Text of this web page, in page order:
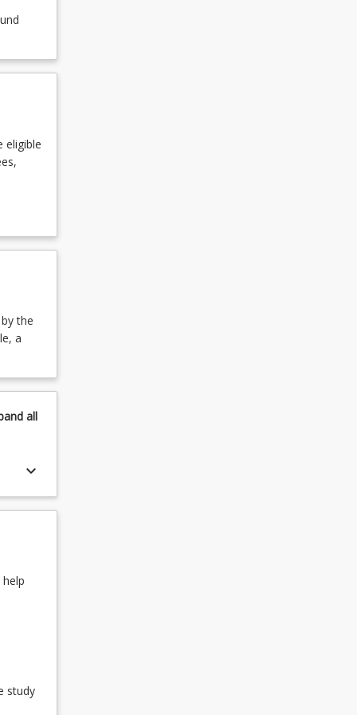
eligible
the
a
all
keyboard_arrow_down
study